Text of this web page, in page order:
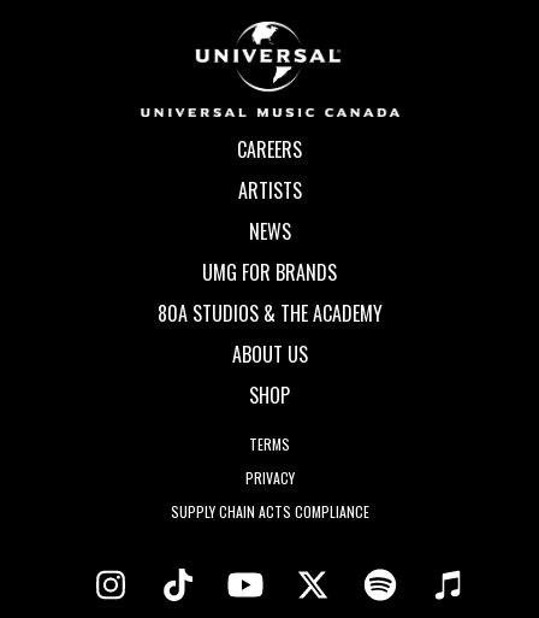
CAREERS
ARTISTS
NEWS
UMG FOR BRANDS
80A STUDIOS & THE ACADEMY
ABOUT US
SHOP
TERMS
PRIVACY
SUPPLY CHAIN ACTS COMPLIANCE